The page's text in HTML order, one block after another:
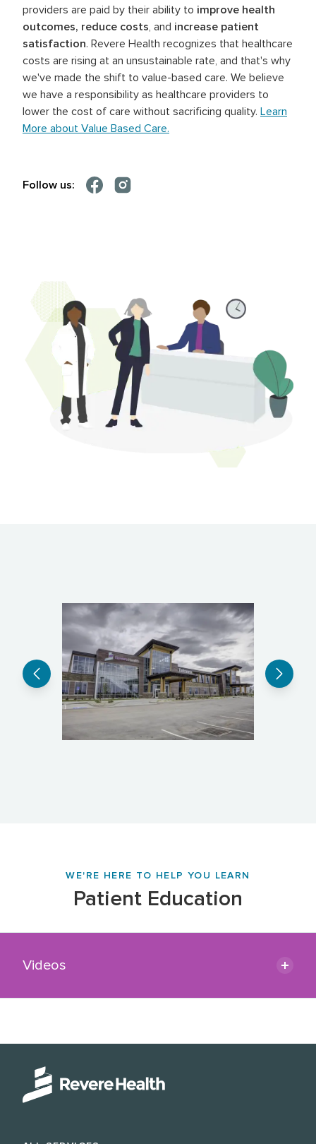
providers are paid by their ability to improve health
outcomes, reduce costs, and increase patient
satisfaction. Revere Health recognizes that healthcare
costs are rising at an unsustainable rate, and that's why
we've made the shift to value-based care. We believe
we have a responsibility as healthcare providers to
lower the cost of care without sacrificing quality. Learn
More about Value Based Care.
Follow us:
WE'RE HERE TO HELP YOU LEARN
Patient Education
Videos